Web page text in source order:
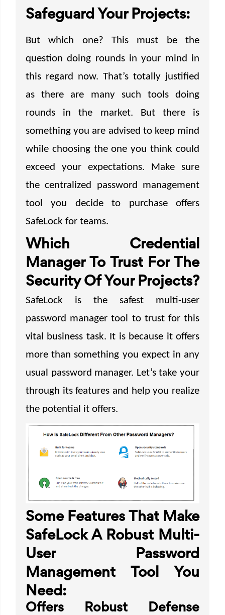
Safeguard Your Projects:
But which one? This must be the
question doing rounds in your mind in
this regard now. That’s totally justified
as there are many such tools doing
rounds in the market. But there is
something you are advised to keep mind
while choosing the one you think could
exceed your expectations. Make sure
the centralized password management
tool you decide to purchase offers
SafeLock for teams.
Which Credential
Manager To Trust For The
Security Of Your Projects?
SafeLock is the safest multi-user
password manager tool to trust for this
vital business task. It is because it offers
more than something you expect in any
usual password manager. Let’s take your
through its features and help you realize
the potential it offers.
Some Features That Make
SafeLock A Robust Multi-
User Password
Management Tool You
Need:
Offers Robust Defense